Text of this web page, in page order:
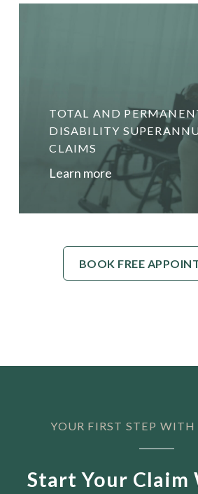
TOTAL AND
DISABILITY
CLAIMS
Learn more
BOOK FREE
YOUR FIRST STEP WITH
Start Your Claim